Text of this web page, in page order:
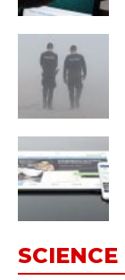
SCIENCE